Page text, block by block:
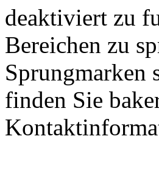
deaktiviert zu
Bereichen zu
Sprungmarken
finden Sie